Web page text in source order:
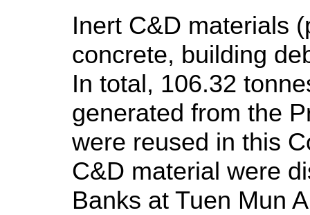
Inert C&D materials
concrete, building
In total, 106.32
generated from the
were reused in this
C&D material were
Banks at Tuen Mun